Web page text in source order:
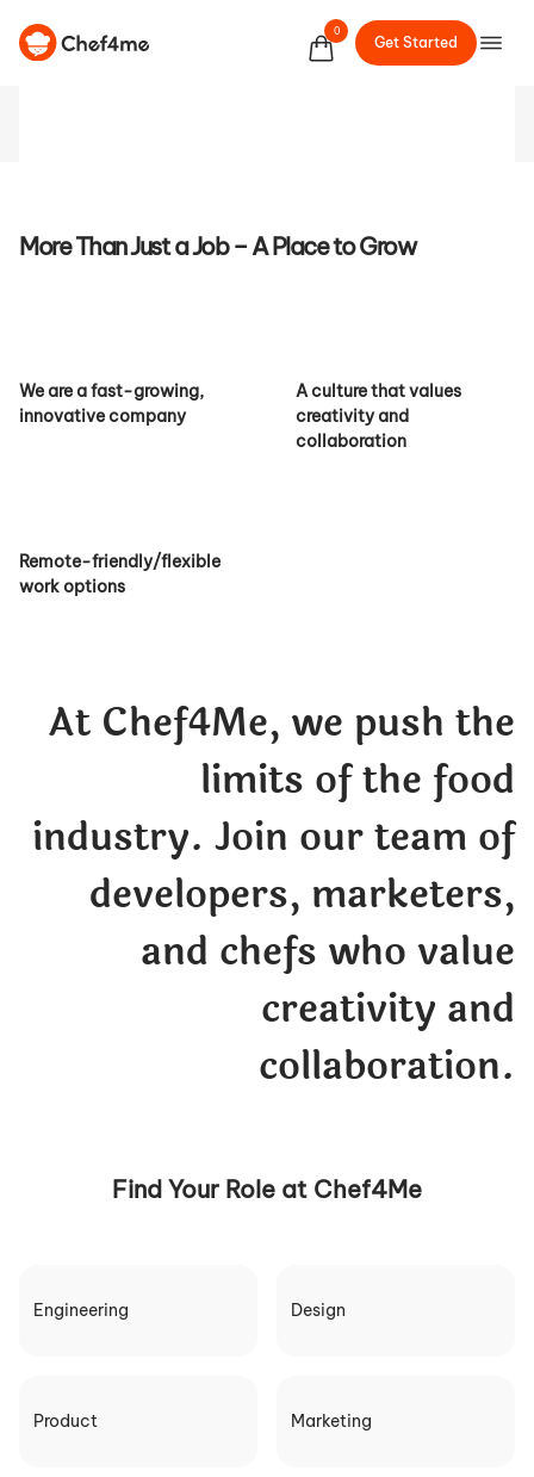
0
Get Started
the Future of Culinary
More Than Just a Job – A Place to Grow
We are a fast-growing,
innovative company
A culture that values
creativity and
collaboration
Remote-friendly/flexible
work options
At Chef4Me, we push the
limits of the food
industry. Join our team of
developers, marketers,
and chefs who value
creativity and
collaboration.
Find Your Role at Chef4Me
Engineering Design
Product Marketing